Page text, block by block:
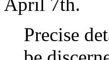
April 7th.
Precise